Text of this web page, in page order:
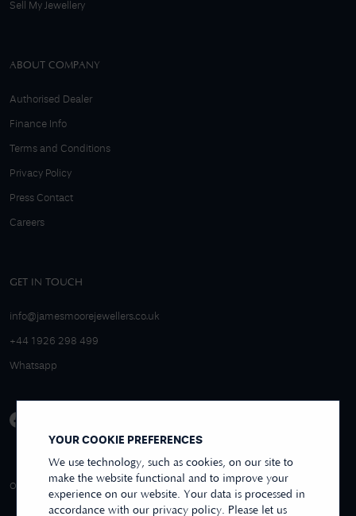
YOUR COOKIE PREFERENCES
We use technology, such as cookies, on our site to
make the website functional and to improve your
experience on our website. Your data is processed in
accordance with our privacy policy. Please let us
Sell My Jewellery
ABOUT COMPANY
Authorised Dealer
Finance Info
Terms and Conditions
Privacy Policy
Press Contact
Careers
GET IN TOUCH
info@jamesmoorejewellers.co.uk
+44 1926 298 499
Whatsapp
OVER 250+ REVIEWS
4.9/5 EXCELLENT
REVIEWS US